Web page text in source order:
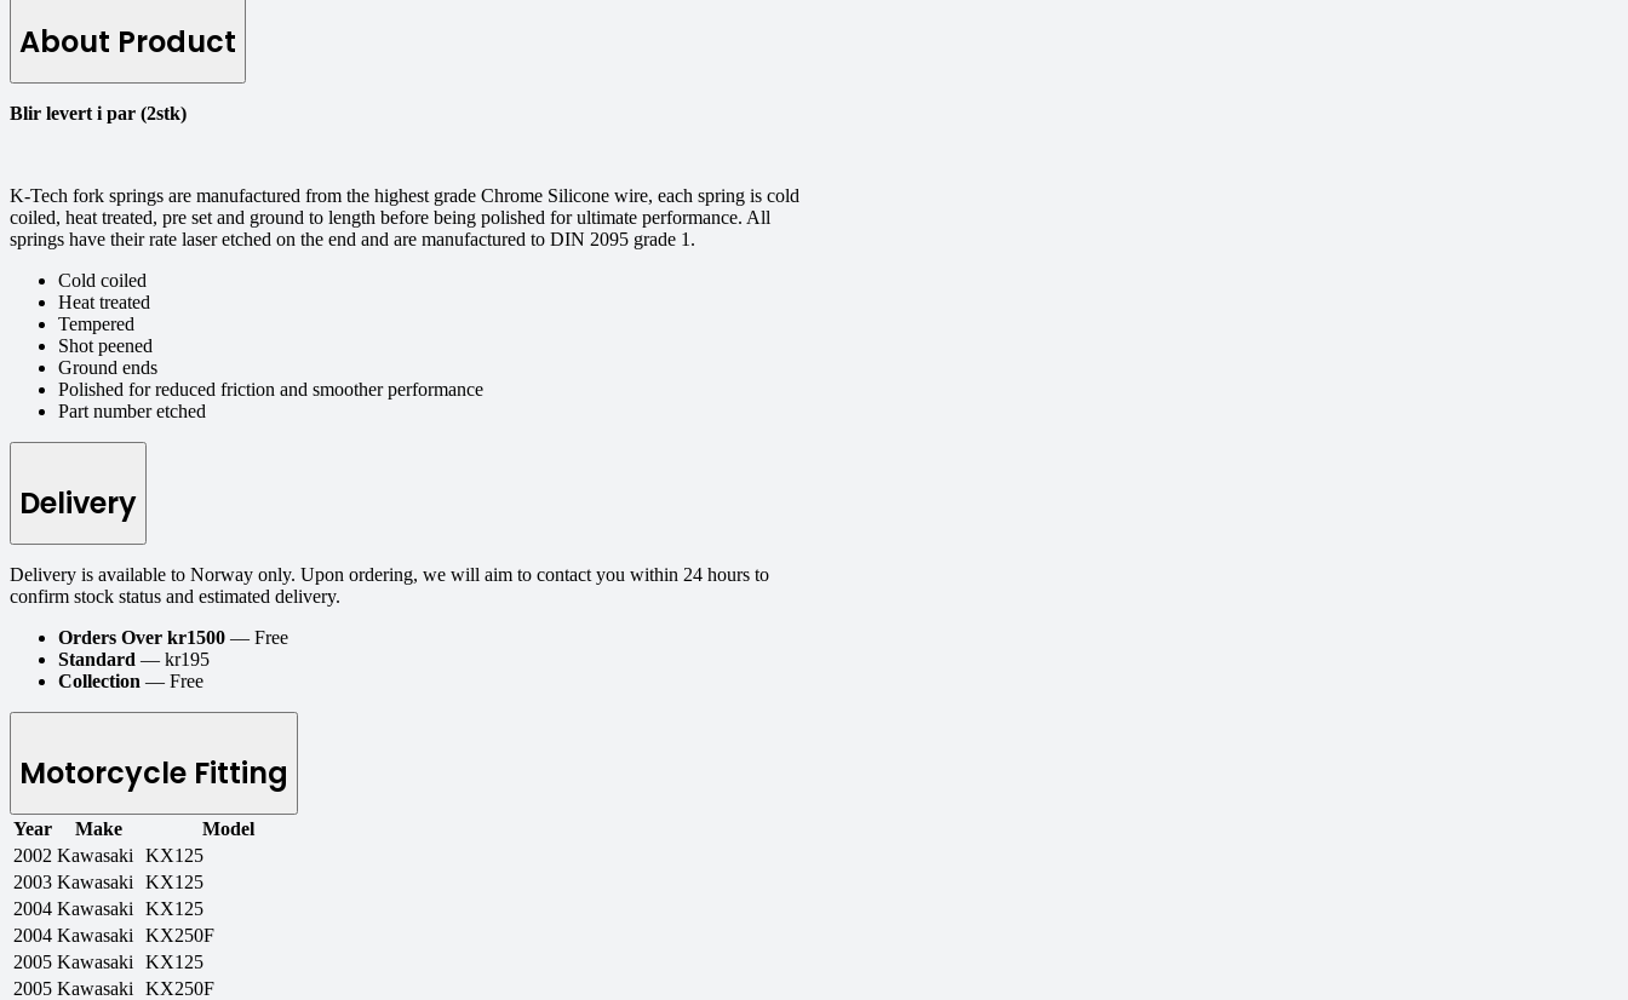
About Product
Blir levert i par (2stk)
K-Tech fork springs are manufactured from the highest grade Chrome Silicone wire, each spring is cold
coiled, heat treated, pre set and ground to length before being polished for ultimate performance. All
springs have their rate laser etched on the end and are manufactured to DIN 2095 grade 1.
Cold coiled
Heat treated
Tempered
Shot peened
Ground ends
Polished for reduced friction and smoother performance
Part number etched
Delivery
Delivery is available to Norway only. Upon ordering, we will aim to contact you within 24 hours to
confirm stock status and estimated delivery.
Orders Over kr1500 — Free
Standard — kr195
Collection — Free
Motorcycle Fitting
Year Make
Model
2002 Kawasaki
KX125
2003 Kawasaki
KX125
2004 Kawasaki
KX125
2004 Kawasaki
KX250F
2005 Kawasaki
KX125
2005 Kawasaki
KX250F